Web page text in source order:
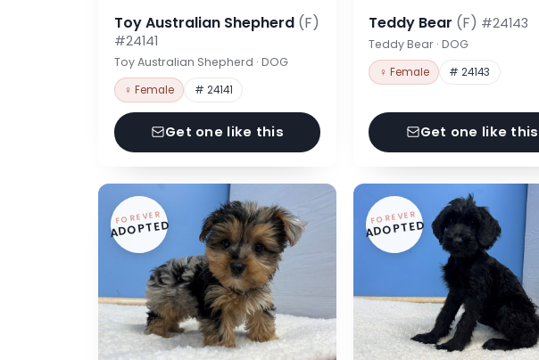
Toy Australian Shepherd (F)
#24141
Toy Australian Shepherd · DOG
♀ Female # 24141
Get one like this
Teddy Bear (F) #24143
Teddy Bear · DOG
♀ Female # 24143
Get one like this
FOREVER
ADOPTED FOREVER
ADOPTED